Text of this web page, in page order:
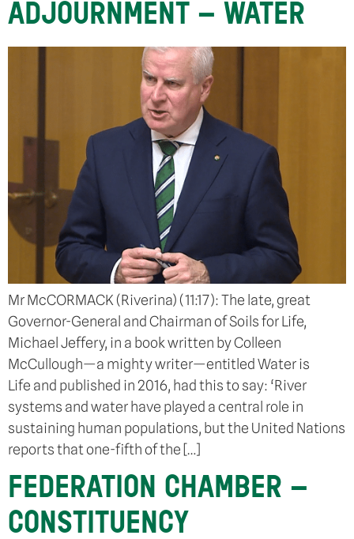
ADJOURNMENT – WATER
Mr McCORMACK (Riverina) (11:17): The late, great
Governor-General and Chairman of Soils for Life,
Michael Jeffery, in a book written by Colleen
McCullough—a mighty writer—entitled Water is
Life and published in 2016, had this to say: ‘River
systems and water have played a central role in
sustaining human populations, but the United Nations
reports that one-fifth of the […]
FEDERATION CHAMBER –
CONSTITUENCY